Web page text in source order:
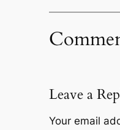
Leave a
Your email